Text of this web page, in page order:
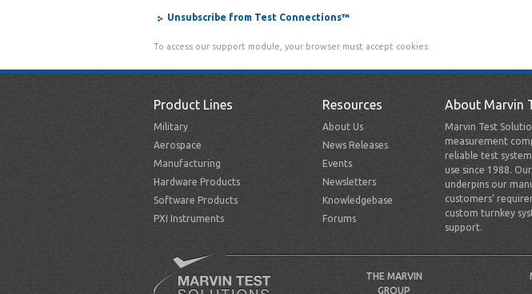
Unsubscribe from Test Connections™
To access our support module, your browser must accept cookies.
Product Lines
Military
Aerospace
Manufacturing
Hardware Products
Software Products
PXI Instruments
Resources
About Us
News Releases
Events
Newsletters
Knowledgebase
Forums
About Marvin
Marvin Test
measurement
reliable test
use since 1988.
underpins our
customers’
custom turnkey
support.
THE MARVIN
GROUP